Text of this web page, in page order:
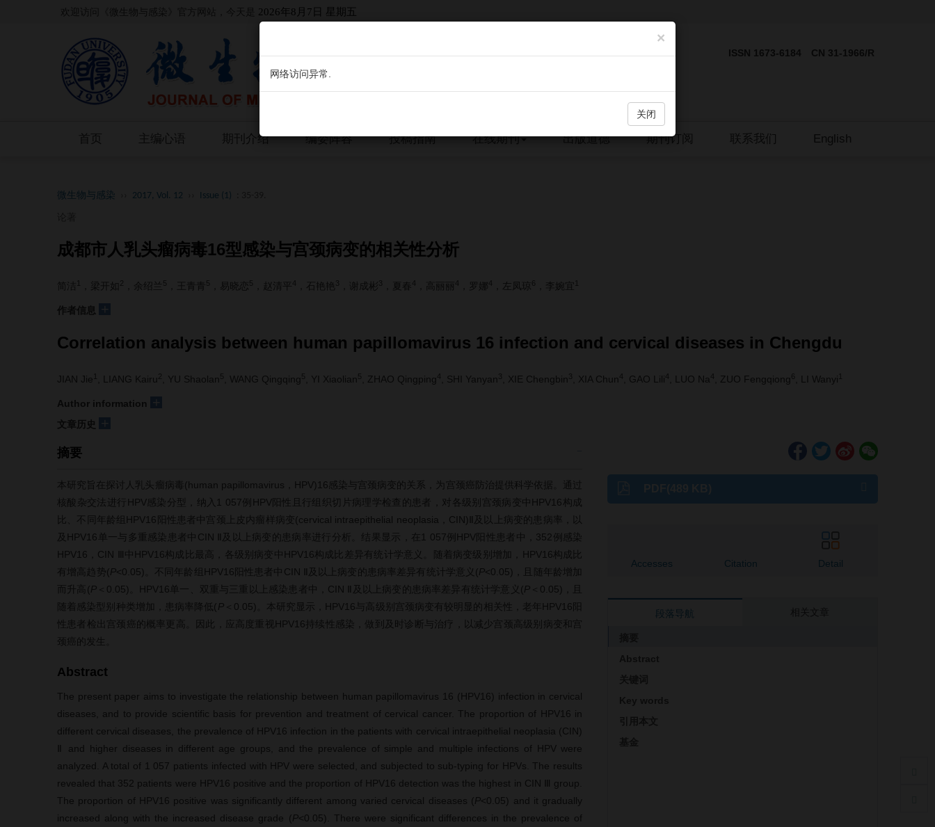
×
网络访问异常.
关闭
欢迎访问《微生物与感染》官方网站，今天是 2026年8月7日 星期五
ISSN 1673-6184 CN 31-1966/R
首页 主编心语 期刊介绍 编委阵容 投稿指南 在线期刊 出版道德 期刊订阅 联系我们 English
微生物与感染 2017, Vol. 12 Issue (1)
成都市人乳头瘤病毒16型感染与宫颈病变的相关性分析
，梁开如 ，余绍兰 5 5 ，易晓恋5 ，赵清平 4 ，石艳艳 3 ，谢成彬 3 ，夏春 4 ，高丽丽 4 ，罗娜 4 ，左凤琼 ，李婉宜
作者信息
Correlation analysis between human papillomavirus 16 infection and cervical diseases in Chengdu
JIAN Jie , LIANG Kairu , YU Shaolan 5 , WANG Qingqing 5 , YI Xiaolian 5 , ZHAO Qingping 4 , SHI Yanyan 3 , XIE Chengbin 3 , XIA Chun 4 , GAO Lili 4 , LUO Na 4 , ZUO Fengqiong , LI Wanyi
Author information
文章历史
摘要
本研究旨在探讨人乳头瘤病毒(human papillomavirus，HPV)16感染与宫颈病变的关系，为宫颈癌防治提供科学依据。通过
核酸杂交法进行HPV感染分型，纳入1 057例HPV阳性且行组织切片病理学检查的患者，对各级别宫颈病变中HPV16构成
比、不同年龄组HPV16阳性患者中宫颈上皮内瘤样病变(cervical intraepithelial neoplasia，CIN)Ⅱ及以上病变的患病率，以
及HPV16单一与多重感染患者中CIN Ⅱ及以上病变的患病率进行分析。结果显示，在1 057例HPV阳性患者中，352例感染
HPV16，CIN Ⅲ中HPV16构成比最高，各级别病变中HPV16构成比差异有统计学意义。随着病变级别增加，HPV16构成比
有增高趋势(P<0.05)。不同年龄组HPV16阳性患者中CIN Ⅱ及以上病变的患病率差异有统计学意义(P<0.05)，且随年龄增加
而升高(P＜0.05)。HPV16单一、双重与三重以上感染患者中，CIN Ⅱ及以上病变的患病率差异有统计学意义(P＜0.05)，且
随着感染型别种类增加，患病率降低( P＜0.05)。本研究显示，HPV16与高级别宫颈病变有较明显的相关性，老年HPV16阳
性患者检出宫颈癌的概率更高。因此，应高度重视HPV16持续性感染，做到及时诊断与治疗，以减少宫颈高级别病变和宫
颈癌的发生。
Abstract
The present paper aims to investigate the relationship between human papillomavirus 16 (HPV16) infection in cervical
diseases, and to provide scientific basis for prevention and treatment of cervical cancer. The proportion of HPV16 in
different cervical diseases, the prevalence of HPV16 infection in the patients with cervical intraepithelial neoplasia (CIN)
Ⅱ and higher diseases in different age groups, and the prevalence of simple and multiple infections of HPV were
analyzed. A total of 1 057 patients infected with HPV were selected, and subjected to sub-typing for HPVs. The results
revealed that 352 patients were HPV16 positive and the proportion of HPV16 detection was the highest in CIN Ⅲ group.
The proportion of HPV16 positive was significantly different among varied cervical diseases (P<0.05) and it gradually
increased along with the increased disease grade (P<0.05). There were significant differences in the prevalence of
Accesses Citation Detail
段落导航 相关文章